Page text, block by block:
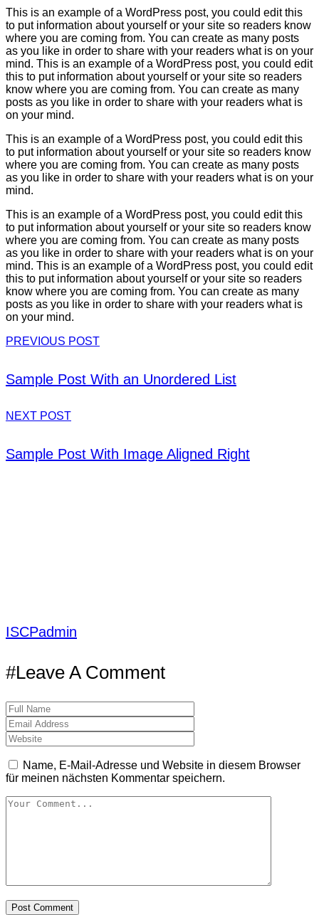
This is an example of a WordPress post, you could edit this
to put information about yourself or your site so readers know
where you are coming from. You can create as many posts
as you like in order to share with your readers what is on your
mind. This is an example of a WordPress post, you could edit
this to put information about yourself or your site so readers
know where you are coming from. You can create as many
posts as you like in order to share with your readers what is
on your mind.
This is an example of a WordPress post, you could edit this
to put information about yourself or your site so readers know
where you are coming from. You can create as many posts
as you like in order to share with your readers what is on your
mind.
This is an example of a WordPress post, you could edit this
to put information about yourself or your site so readers know
where you are coming from. You can create as many posts
as you like in order to share with your readers what is on your
mind. This is an example of a WordPress post, you could edit
this to put information about yourself or your site so readers
know where you are coming from. You can create as many
posts as you like in order to share with your readers what is
on your mind.
PREVIOUS POST
Sample Post With an Unordered List
NEXT POST
Sample Post With Image Aligned Right
ISCPadmin
#Leave A Comment
Name, E-Mail-Adresse und Website in diesem Browser
für meinen nächsten Kommentar speichern.